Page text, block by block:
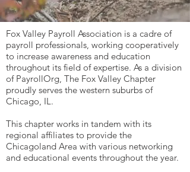
Fox Valley Payroll Association is a cadre of
payroll professionals, working cooperatively
to increase awareness and education
throughout its field of expertise. As a division
of PayrollOrg, The Fox Valley Chapter
proudly serves the western suburbs of
Chicago, IL.
This chapter works in tandem with its
regional affiliates to provide the
Chicagoland Area with various networking
and educational events throughout the year.